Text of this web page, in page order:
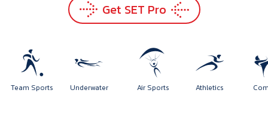
Get SET Pro
Air Sports Athletics
Team Sports Underwater